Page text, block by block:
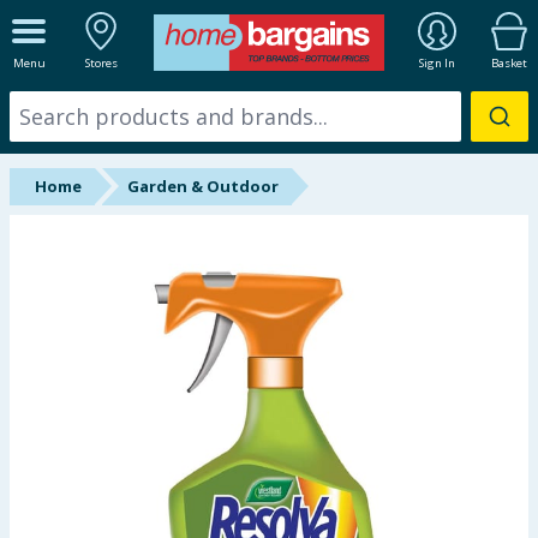
Menu Stores Sign In Basket
ALL DEPARTMENTS
New In
Online Exclusive
Summer Essentials
Home Garden & Outdoor